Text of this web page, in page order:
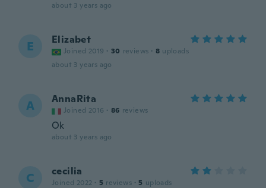
about 3 years ago
E Elizabet
Joined 2019 · 30 reviews · 8 uploads
about 3 years ago
A AnnaRita
Joined 2016 · 86 reviews
Ok
about 3 years ago
C cecilia
Joined 2022 · 5 reviews · 5 uploads